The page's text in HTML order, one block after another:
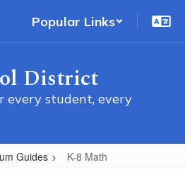
Popular Links
District
every student, every
Guides K-8 Math